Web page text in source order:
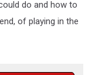
do and how to
of playing in the